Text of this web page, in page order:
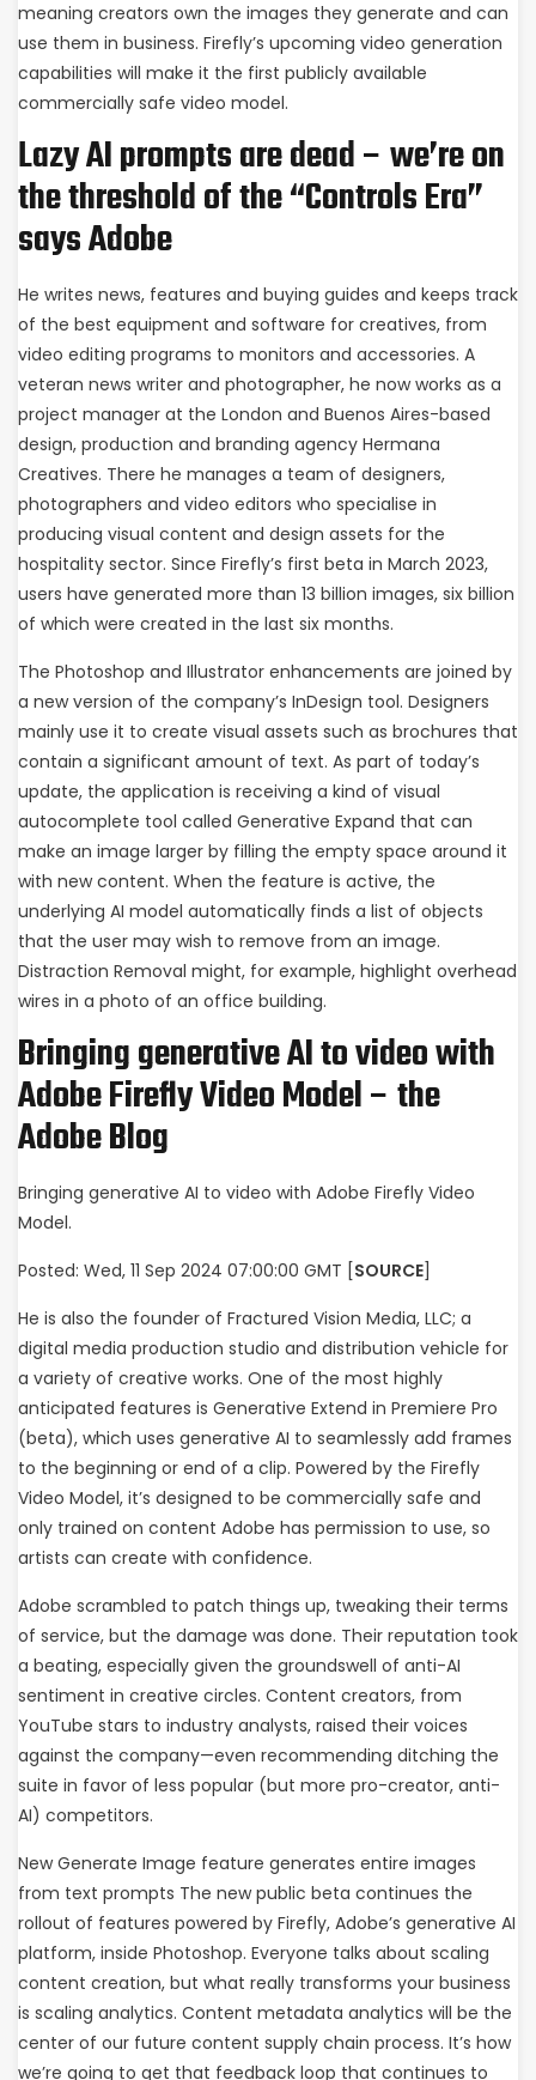
meaning creators own the images they generate and can
use them in business. Firefly’s upcoming video generation
capabilities will make it the first publicly available
commercially safe video model.
Lazy AI prompts are dead – we’re on
the threshold of the “Controls Era”
says Adobe
He writes news, features and buying guides and keeps track
of the best equipment and software for creatives, from
video editing programs to monitors and accessories. A
veteran news writer and photographer, he now works as a
project manager at the London and Buenos Aires-based
design, production and branding agency Hermana
Creatives. There he manages a team of designers,
photographers and video editors who specialise in
producing visual content and design assets for the
hospitality sector. Since Firefly’s first beta in March 2023,
users have generated more than 13 billion images, six billion
of which were created in the last six months.
The Photoshop and Illustrator enhancements are joined by
a new version of the company’s InDesign tool. Designers
mainly use it to create visual assets such as brochures that
contain a significant amount of text. As part of today’s
update, the application is receiving a kind of visual
autocomplete tool called Generative Expand that can
make an image larger by filling the empty space around it
with new content. When the feature is active, the
underlying AI model automatically finds a list of objects
that the user may wish to remove from an image.
Distraction Removal might, for example, highlight overhead
wires in a photo of an office building.
Bringing generative AI to video with
Adobe Firefly Video Model – the
Adobe Blog
Bringing generative AI to video with Adobe Firefly Video
Model.
Posted: Wed, 11 Sep 2024 07:00:00 GMT [SOURCE
He is also the founder of Fractured Vision Media, LLC; a
digital media production studio and distribution vehicle for
a variety of creative works. One of the most highly
anticipated features is Generative Extend in Premiere Pro
(beta), which uses generative AI to seamlessly add frames
to the beginning or end of a clip. Powered by the Firefly
Video Model, it’s designed to be commercially safe and
only trained on content Adobe has permission to use, so
artists can create with confidence.
Adobe scrambled to patch things up, tweaking their terms
of service, but the damage was done. Their reputation took
a beating, especially given the groundswell of anti-AI
sentiment in creative circles. Content creators, from
YouTube stars to industry analysts, raised their voices
against the company—even recommending ditching the
suite in favor of less popular (but more pro-creator, anti-
AI) competitors.
New Generate Image feature generates entire images
from text prompts The new public beta continues the
rollout of features powered by Firefly, Adobe’s generative AI
platform, inside Photoshop. Everyone talks about scaling
content creation, but what really transforms your business
is scaling analytics. Content metadata analytics will be the
center of our future content supply chain process. It’s how
we’re going to get that feedback loop that continues to